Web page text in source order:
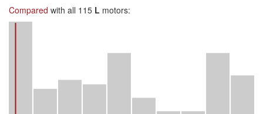
Compared with all 115 L motors: